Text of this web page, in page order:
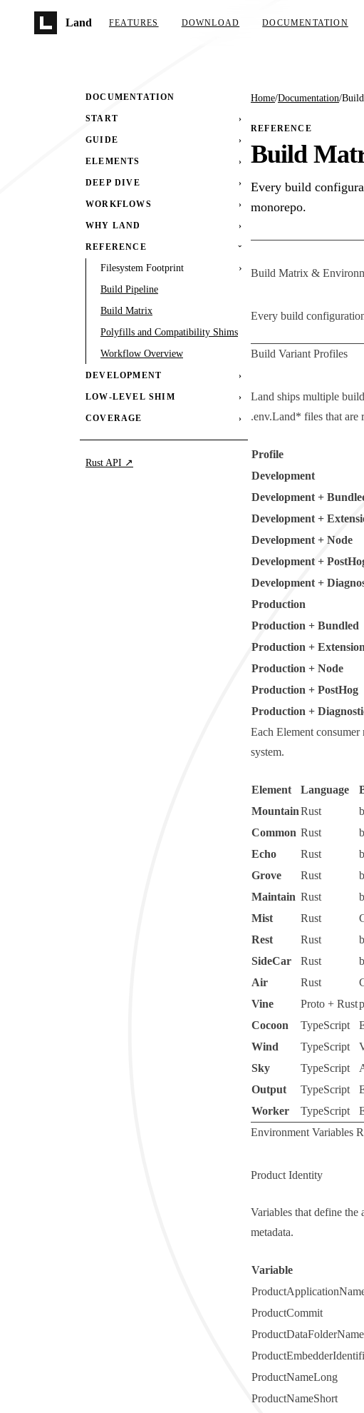
Land
FEATURES DOWNLOAD DOCUMENTATION
DOCUMENTATION
START ›
GUIDE ›
ELEMENTS ›
DEEP DIVE ›
WORKFLOWS ›
WHY LAND ›
REFERENCE ›
Filesystem Footprint
›
Build Pipeline
Build Matrix
Polyfills and Compatibility Shims
Workflow Overview
DEVELOPMENT ›
LOW-LEVEL SHIM ›
COVERAGE ›
Rust API ↗
Home/Documentation/
REFERENCE
Build
Every build
monorepo.
Build Matrix &
Every build
Build Variant Profiles
Land ships multiple
.env.Land* files that are
Profile
Development
Development +
Development +
Development + Node
Development +
Development +
Production
Production + Bundled
Production +
Production + Node
Production + PostHog
Production +
Each Element consumer
system.
Element Language
MountainRust
Common Rust
Echo
Rust
Grove
Rust
Maintain Rust
Mist
Rust
Rest
Rust
SideCar
Rust
Air
Rust
Vine
Proto + Rust
Cocoon
TypeScript
Wind
TypeScript
Sky
TypeScript
Output
TypeScript
Worker
TypeScript
Environment Variables
Product Identity
Variables that define the
metadata.
Variable
ProductCommit
ProductDataFolderName
ProductNameLong
ProductNameShort